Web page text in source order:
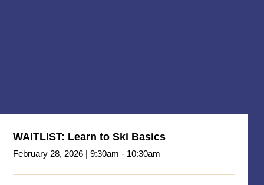
WAITLIST: Learn to Ski Basics
February 28, 2026 | 9:30am - 10:30am